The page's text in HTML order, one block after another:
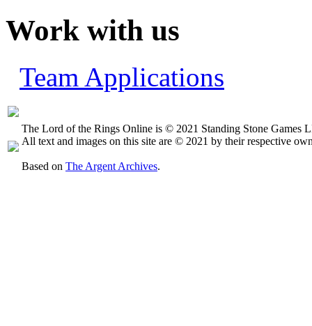
Work with us
Team Applications
The Lord of the Rings Online is © 2021 Standing Stone Games
All text and images on this site are © 2021 by their respective
Based on The Argent Archives.